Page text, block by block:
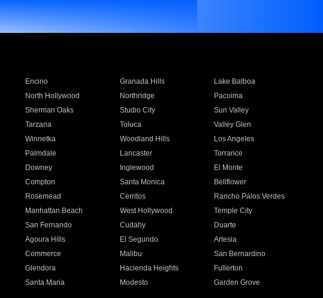
Encino Granada Hills
Lake Balboa
North Hollywood Northridge
Pacoima
Sherman Oaks Studio City
Sun Valley
Tarzana Toluca
Valley Glen
Winnetka Woodland Hills
Los Angeles
Palmdale Lancaster
Torrance
Downey Inglewood
El Monte
Compton Santa Monica
Bellflower
Rosemead Cerritos
Rancho Palos Verdes
Manhattan Beach West Hollywood
Temple City
San Fernando Cudahy
Duarte
Agoura Hills El Segundo
Artesia
Commerce Malibu
San Bernardino
Glendora Hacienda Heights
Fullerton
Santa Maria Modesto
Garden Grove